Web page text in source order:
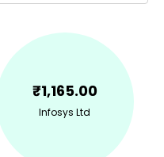
₹1,165.00
Infosys Ltd